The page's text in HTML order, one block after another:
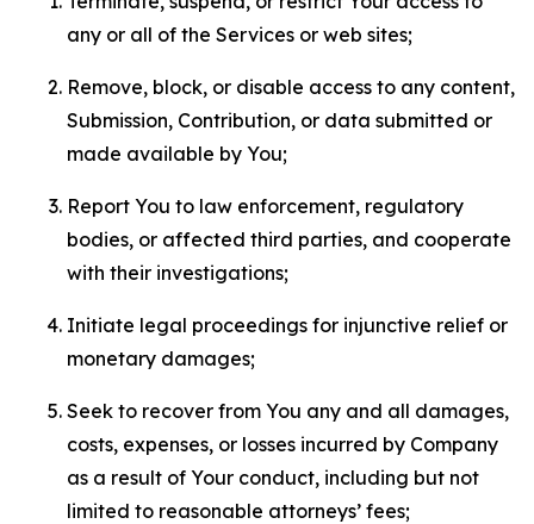
any or all of the Services or web sites;
Remove, block, or disable access to any content,
Submission, Contribution, or data submitted or
made available by You;
Report You to law enforcement, regulatory
bodies, or affected third parties, and cooperate
with their investigations;
Initiate legal proceedings for injunctive relief or
monetary damages;
Seek to recover from You any and all damages,
costs, expenses, or losses incurred by Company
as a result of Your conduct, including but not
limited to reasonable attorneys’ fees;